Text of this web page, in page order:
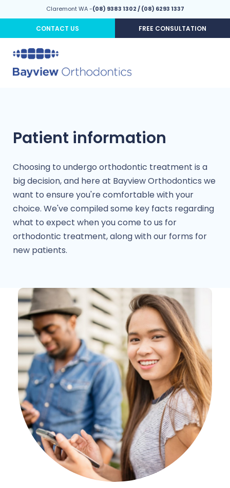
Claremont WA -(08) 9383 1302/(08) 6293 1337
CONTACT US FREE CONSULTATION
Patient information
Choosing to undergo orthodontic treatment is a
big decision, and here at Bayview Orthodontics we
want to ensure you're comfortable with your
choice. We've compiled some key facts regarding
what to expect when you come to us for
orthodontic treatment, along with our forms for
new patients.